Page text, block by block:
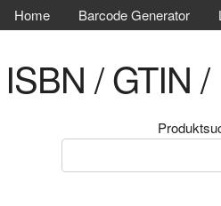
Home Barcode Generator
ISBN / GTIN